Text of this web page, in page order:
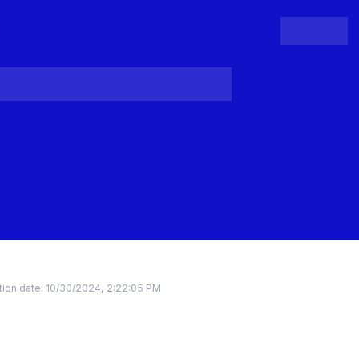
Register
date: 10/30/2024, 2:22:05 PM